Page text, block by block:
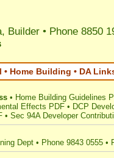
Builder • Phone 8850
Home Building • DA
• Home Building Guidelines
Effects PDF • DCP
• Sec 94A Developer
Dept • Phone 9843 0555 •